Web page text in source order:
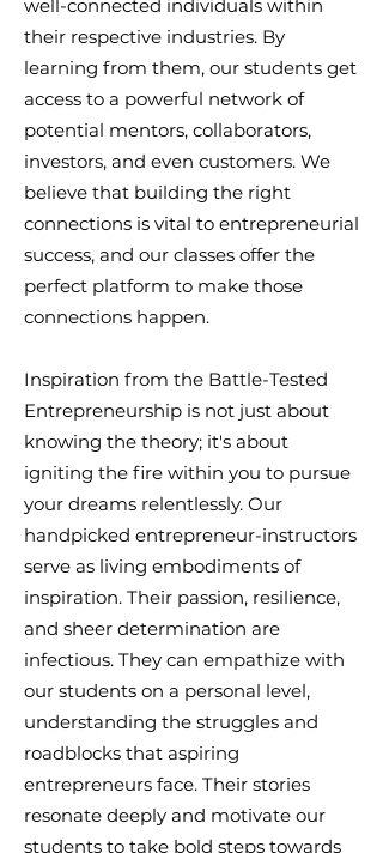
well-connected individuals within
their respective industries. By
learning from them, our students get
access to a powerful network of
potential mentors, collaborators,
investors, and even customers. We
believe that building the right
connections is vital to entrepreneurial
success, and our classes offer the
perfect platform to make those
connections happen.
Inspiration from the Battle-Tested
Entrepreneurship is not just about
knowing the theory; it's about
igniting the fire within you to pursue
your dreams relentlessly. Our
handpicked entrepreneur-instructors
serve as living embodiments of
inspiration. Their passion, resilience,
and sheer determination are
infectious. They can empathize with
our students on a personal level,
understanding the struggles and
roadblocks that aspiring
entrepreneurs face. Their stories
resonate deeply and motivate our
students to take bold steps towards